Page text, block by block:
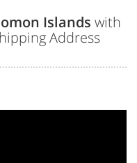
Islands with
Address